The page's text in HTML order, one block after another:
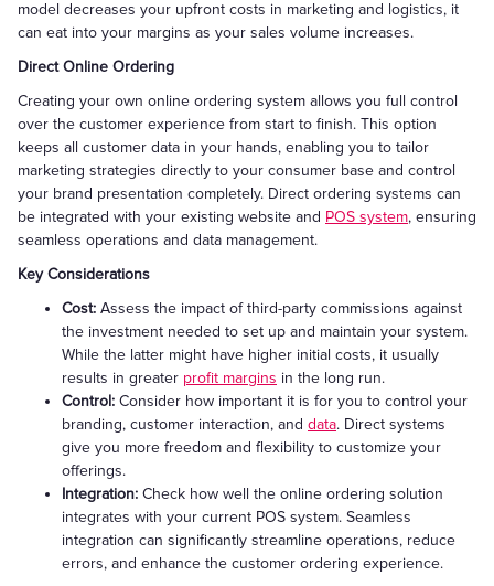
model decreases your upfront costs in marketing and logistics, it
can eat into your margins as your sales volume increases.
Direct Online Ordering
Creating your own online ordering system allows you full control
over the customer experience from start to finish. This option
keeps all customer data in your hands, enabling you to tailor
marketing strategies directly to your consumer base and control
your brand presentation completely. Direct ordering systems can
be integrated with your existing website and POS system, ensuring
seamless operations and data management.
Key Considerations
Cost: Assess the impact of third-party commissions against
the investment needed to set up and maintain your system.
While the latter might have higher initial costs, it usually
results in greater profit margins in the long run.
Control: Consider how important it is for you to control your
branding, customer interaction, and data. Direct systems
give you more freedom and flexibility to customize your
offerings.
Integration: Check how well the online ordering solution
integrates with your current POS system. Seamless
integration can significantly streamline operations, reduce
errors, and enhance the customer ordering experience.